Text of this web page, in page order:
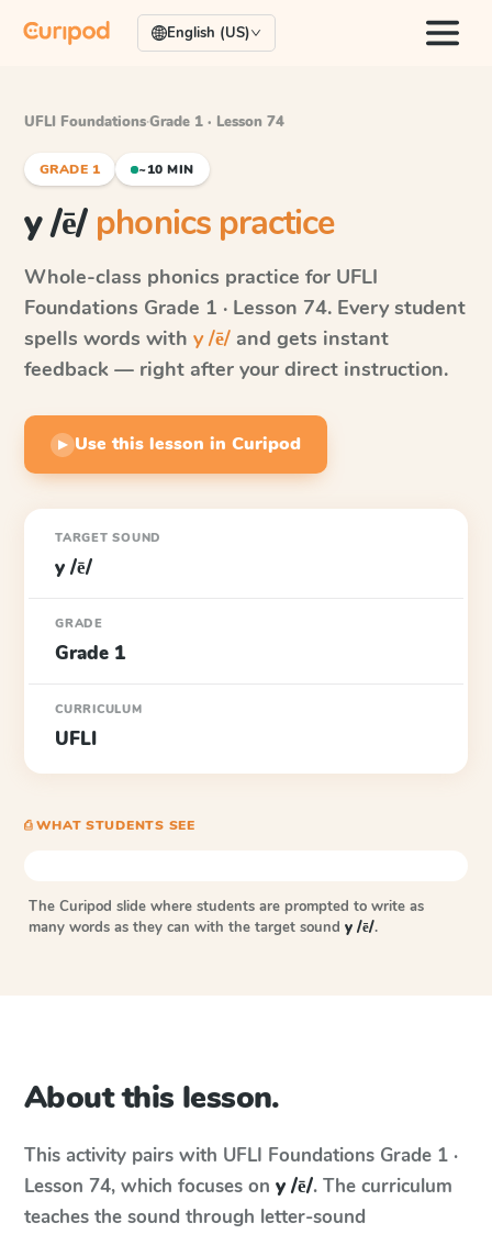
English (US)
UFLI Foundations·Grade 1 · Lesson 74
GRADE 1 ~10 MIN
y /ē/ phonics practice
Whole-class phonics practice for UFLI
Foundations Grade 1 · Lesson 74. Every student
spells words with y /ē/ and gets instant
feedback — right after your direct instruction.
▶ Use this lesson in Curipod
TARGET SOUND
y /ē/
GRADE
Grade 1
CURRICULUM
UFLI
⎙ WHAT STUDENTS SEE
The Curipod slide where students are prompted to write as
many words as they can with the target sound y /ē/.
About this lesson.
This activity pairs with UFLI Foundations Grade 1 ·
Lesson 74, which focuses on y /ē/. The curriculum
teaches the sound through letter-sound